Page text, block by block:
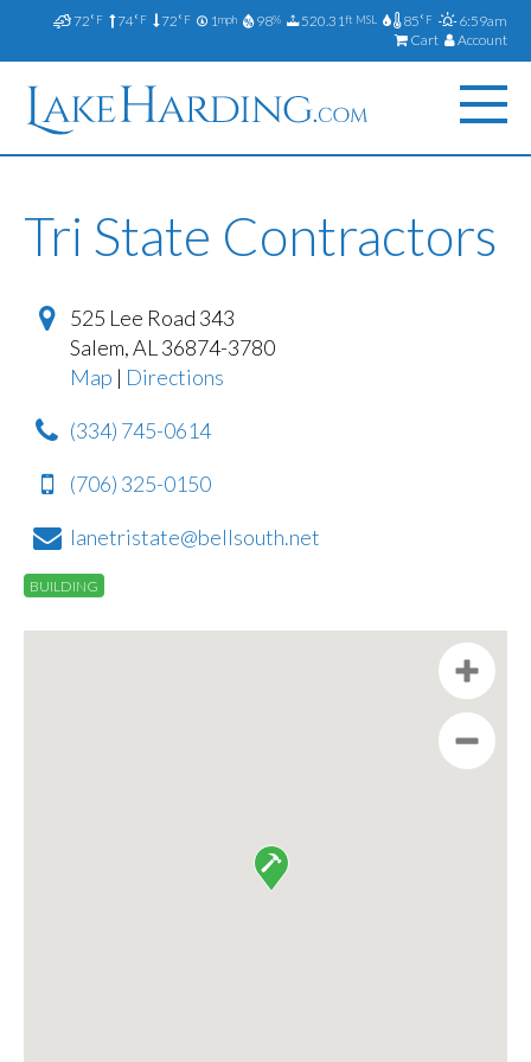
72°F 74°F 72°F 1mph 98% 520.31ft MSL 85°F
6:59am
Cart
Account
Tri State Contractors
525 Lee Road 343
Salem,AL 36874-3780
Map | Directions
(334) 745-0614
(706) 325-0150
lanetristate@bellsouth.net
BUILDING